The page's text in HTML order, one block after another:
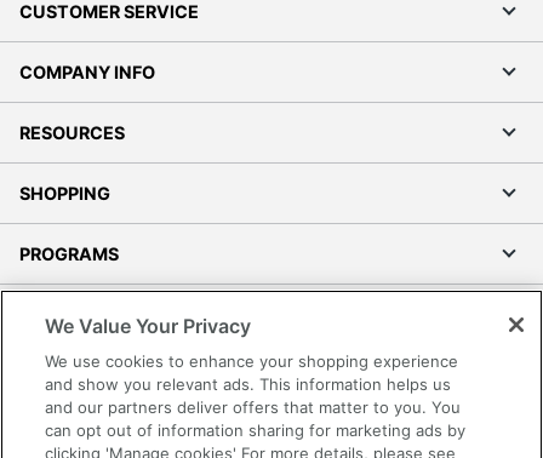
CUSTOMER SERVICE
COMPANY INFO
RESOURCES
SHOPPING
PROGRAMS
Accessibility
Office Depot Tracking Tools
Grand & Toy Canada
We Value Your Privacy
We use cookies to enhance your shopping experience
and show you relevant ads. This information helps us
and our partners deliver offers that matter to you. You
can opt out of information sharing for marketing ads by
clicking 'Manage cookies' For more details, please see